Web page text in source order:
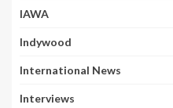
IAWA
Indywood
International News
Interviews